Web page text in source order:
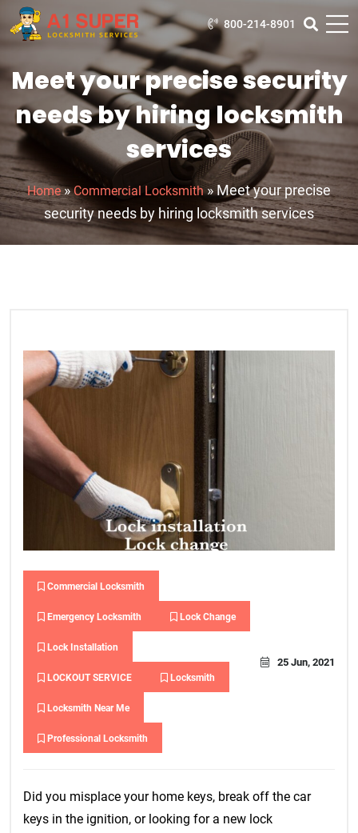
800-214-8901
Meet your precise security
needs by hiring locksmith
services
Home»Commercial Locksmith» Meet your precise
security needs by hiring locksmith services
Commercial Locksmith
Emergency Locksmith Lock Change
Lock Installation
LOCKOUT SERVICE Locksmith
Locksmith Near Me
Professional Locksmith
25 Jun, 2021
Did you misplace your home keys, break off the car
keys in the ignition, or looking for a new lock